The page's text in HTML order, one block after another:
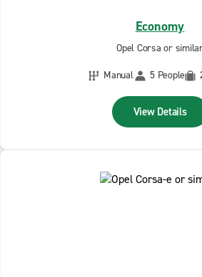
Economy
Opel Corsa or
Manual
5 People
View Details